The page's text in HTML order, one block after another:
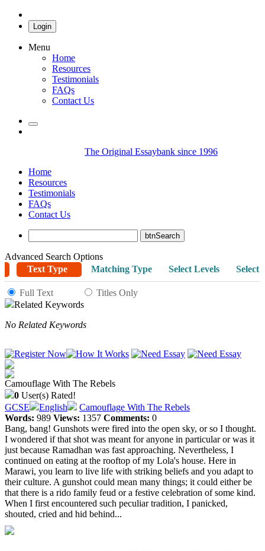
Login
Menu
Home
Resources
Testimonials
FAQs
Contact Us
The Original Essaybank since 1996
Home
Resources
Testimonials
FAQs
Contact Us
Advanced Search Options
Text Type
Matching Type Select Levels Select
Full Text
Titles Only
Related Keywords
No Related Keywords
Camouflage With The Rebels
0 User(s) Rated!
GCSE
English
Camouflage With The Rebels
Words: 989 Views: 1357 Comments: 0
Bang, bang! Gunshots were fired into the open sky, or so I thought.
I wondered if that shot was meant for anyone in particular or was it
just because Ramadhan was fast approaching. Nevertheless, I
continued on eating at the rooftop of my Lola's house. Here in
Marawi, you learn to live life with striking beliefs and you adapt to
their culture. A gunshot could mean many things; it could either be
that there is a rido family feud or a festive celebration of some kind.
When I first encountered such peculiar tradition, I panicked,
shouted, cried and hid behind...